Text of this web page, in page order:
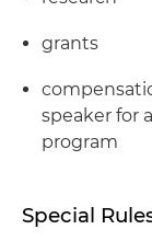
grants
speaker for
program
Special